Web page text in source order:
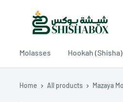
Shishabox
Molasses Hookah (Shisha)
Home All products